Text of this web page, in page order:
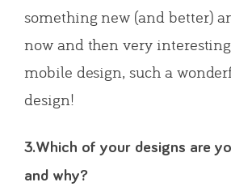
something new (and better)
now and then very
mobile design, such a
design!
3.Which of your designs are
and why?